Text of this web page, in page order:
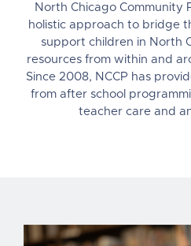
North Chicago Community
holistic approach to bridge
support children in North
resources from within and
Since 2008, NCCP has
from after school
teacher care and